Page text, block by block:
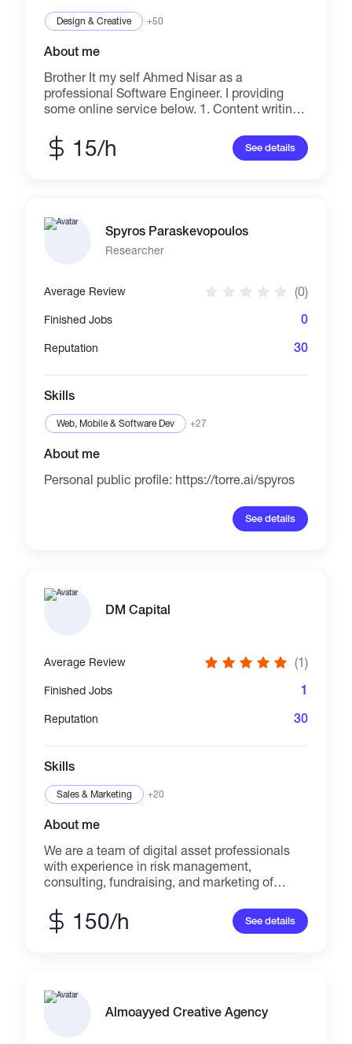
to elevate your business to new heights.
Design & Creative +50
About me
Brother It my self Ahmed Nisar as a
professional Software Engineer. I providing
some online service below. 1. Content writing /
Architecture Designing 3. Advertising with
Localized 4. Virtual Assistant 5. Blog
(Approved)
15/h See details
Spyros Paraskevopoulos
Researcher
Average Review (0)
Finished Jobs 0
Reputation 30
Skills
Web, Mobile & Software Dev +27
About me
Personal public profile: https://torre.ai/spyros
See details
DM Capital
Average Review (1)
Finished Jobs 1
Reputation 30
Skills
Sales & Marketing +20
About me
We are a team of digital asset professionals
with experience in risk management,
consulting, fundraising, and marketing of
150/h See details
Almoayyed Creative Agency